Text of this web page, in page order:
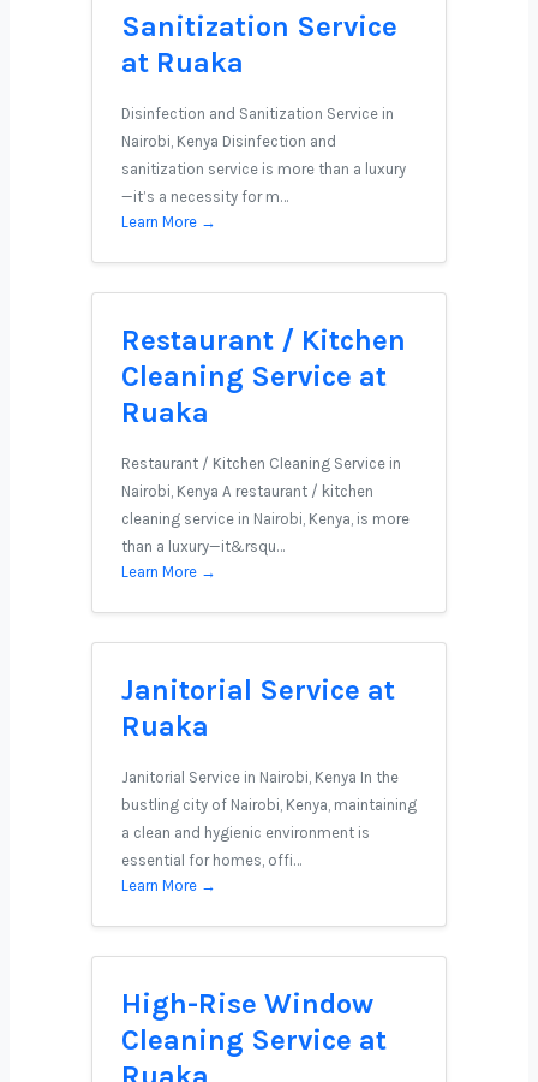
Sanitization Service
at Ruaka
Disinfection and Sanitization Service in
Nairobi, Kenya Disinfection and
sanitization service is more than a luxury
—it’s a necessity for m…
Learn More →
Restaurant / Kitchen
Cleaning Service at
Ruaka
Restaurant / Kitchen Cleaning Service in
Nairobi, Kenya A restaurant / kitchen
cleaning service in Nairobi, Kenya, is more
than a luxury—it&rsqu…
Learn More →
Janitorial Service at
Ruaka
Janitorial Service in Nairobi, Kenya In the
bustling city of Nairobi, Kenya, maintaining
a clean and hygienic environment is
essential for homes, offi…
Learn More →
High-Rise Window
Cleaning Service at